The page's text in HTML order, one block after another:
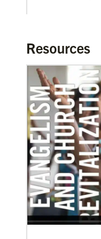
In Mission
11/05/2021
Global Ministries
age in mission
Global Ministries
continue to
resources for
Resources